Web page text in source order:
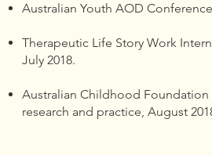
Australian Youth AOD
Therapeutic Life Story Work
July 2018.
Australian Childhood Foundation
research and practice, August